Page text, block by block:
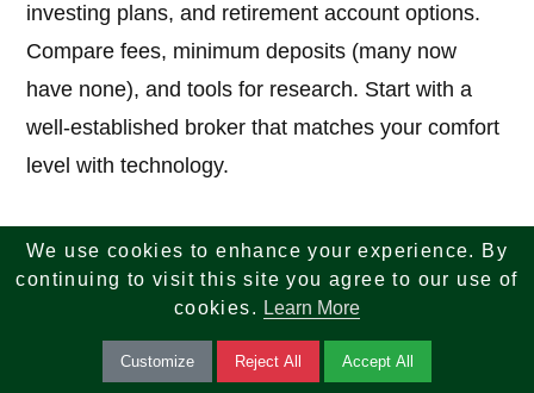
investing plans, and retirement account options.
Compare fees, minimum deposits (many now
have none), and tools for research. Start with a
well-established broker that matches your comfort
level with technology.
7. What are the best strategies for how to
invest in stocks as a beginner?
Answer:Follow these core strategies: set clear
financial goals, build an emergency fund first,
We use cookies to enhance your experience. By
continuing to visit this site you agree to our use of
cookies. Learn More
Customize Reject All Accept All